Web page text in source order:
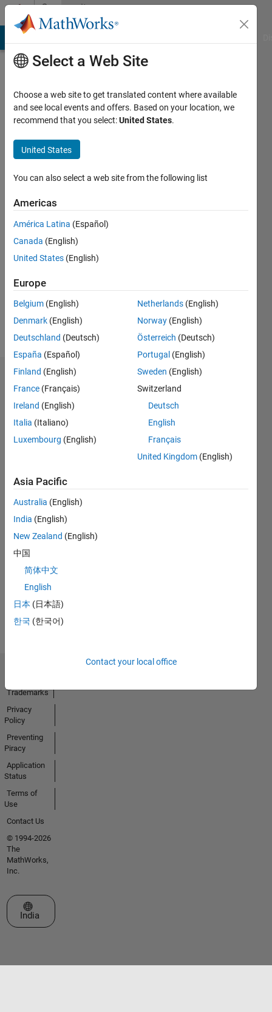
Skip to contentCommunity
Profile
Last
years
Active
2023
Followers:
Following:
Follow
Badges
Nicole's
Badges
MATLAB
Thankful Level 1
View all
Badges
Select a Web Site
Choose a web site to get translated content where available
and see local events and offers. Based on your location, we
recommend that you select:United States.
United States
You can also select a web site from the following list
Americas
América Latina (Español)
Canada (English)
United States (English)
Europe
Belgium (English)
Denmark (English)
Deutschland (Deutsch)
España (Español)
Finland (English)
France (Français)
Ireland (English)
Italia (Italiano)
Luxembourg (English)
Netherlands (English)
Norway (English)
Österreich (Deutsch)
Portugal (English)
Sweden (English)
Switzerland
Deutsch
English
Français
United Kingdom (English)
Asia Pacific
Australia (English)
India (English)
New Zealand (English)
中国
简体中文
English
日本 (日本語)
한국 (한국어)
Contact your local office
Trademarks
Privacy
Policy
Preventing
Piracy
Application
Status
Terms of
Use
Contact Us
© 1994-2026
The
MathWorks,
Inc.
Select a Web Site
India